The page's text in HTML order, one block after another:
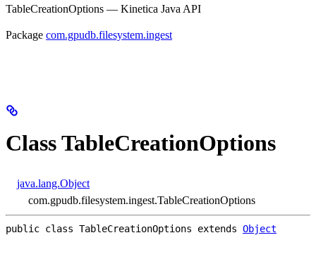
TableCreationOptions — Kinetica Java API
Package com.gpudb.filesystem.ingest
Class TableCreationOptions
java.lang.Object
com.gpudb.filesystem.ingest.TableCreationOptions
public class TableCreationOptions extends Object